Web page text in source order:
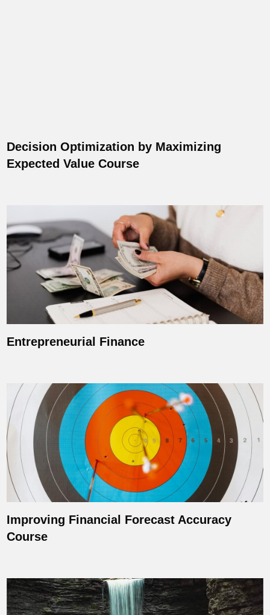
Decision Optimization by Maximizing
Expected Value Course
Entrepreneurial Finance
Improving Financial Forecast Accuracy
Course